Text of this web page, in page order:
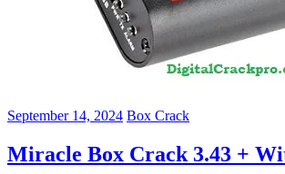
September 14, 2024 Box Crack
Miracle Box Crack 3.43 +